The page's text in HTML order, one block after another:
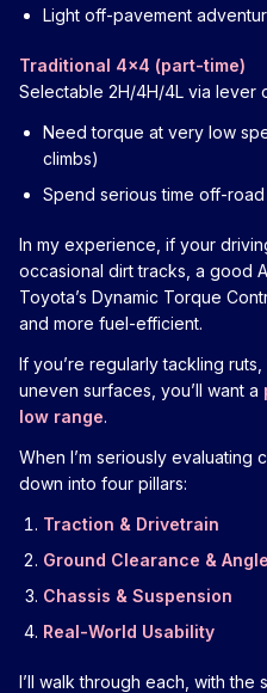
Light off-pavement
Traditional 4x4 (part-time)
Selectable 2H/4H/4L via lever
Need torque at very low
climbs)
Spend serious time off-road
In my experience, if your
occasional dirt tracks, a good
Toyota’s Dynamic Torque
and more fuel-efficient.
If you’re regularly tackling
uneven surfaces, you’ll want a
low range.
When I’m seriously
down into four pillars:
Traction & Drivetrain
Ground Clearance &
Chassis & Suspension
Real-World Usability
I’ll walk through each, with the